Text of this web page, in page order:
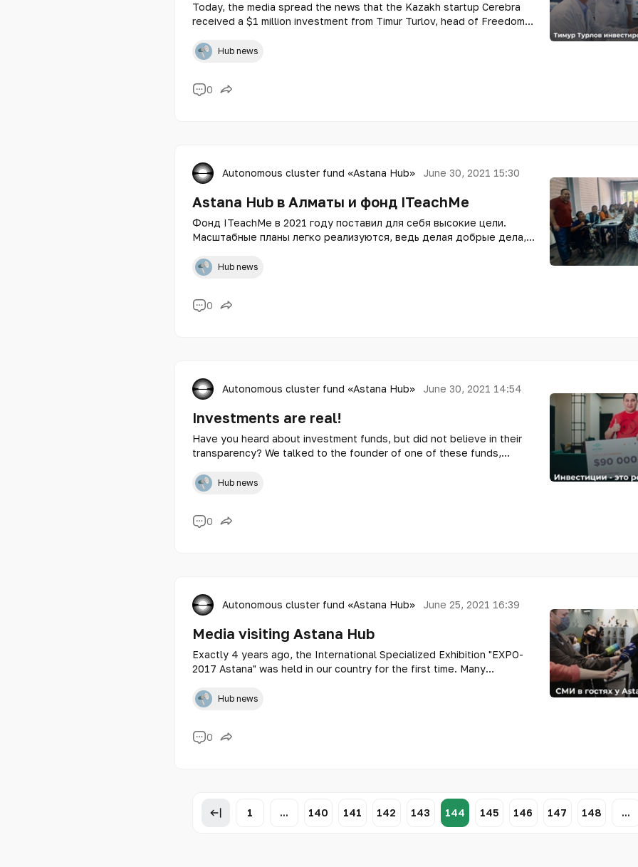
Today, the media spread the news that the Kazakh startup Cerebra
received a $1 million investment from Timur Turlov, head of Freedom
started its journey as a member of the international technopark of IT
startups Astana Hub, and later entered the TOP-10 best startups in
Hub news
0
Autonomous cluster fund «Astana Hub» June 30, 2021 15:30
Astana Hub в Алматы и фонд ITeachMe
Фонд ITeachMe в 2021 году поставил для себя высокие цели.
Масштабные планы легко реализуются, ведь делая добрые дела,
гораздо быстрее, если есть поддержка партнеров!
Hub news
0
Autonomous cluster fund «Astana Hub» June 30, 2021 14:54
Investments are real!
Have you heard about investment funds, but did not believe in their
transparency? We talked to the founder of one of these funds,
Hub news
0
Autonomous cluster fund «Astana Hub» June 25, 2021 16:39
Media visiting Astana Hub
Exactly 4 years ago, the International Specialized Exhibition "EXPO-
2017 Astana" was held in our country for the first time. Many
exhibition center?
Hub news
0
1 ... 140 141 142 143 144 145 146 147 148 ...